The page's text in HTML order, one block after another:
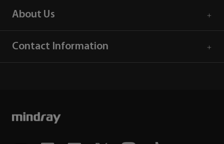
About Us
Contact Information